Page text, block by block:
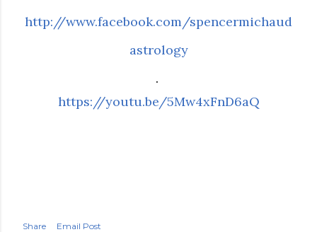
http://www.facebook.com/spencermichaud
astrology
.
https://youtu.be/5Mw4xFnD6aQ
Share
Email Post